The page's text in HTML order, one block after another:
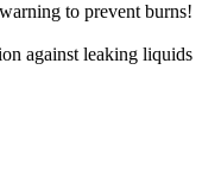
to prevent burns!
against leaking liquids